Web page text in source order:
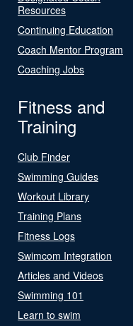
Resources
Continuing Education
Coach Mentor Program
Coaching Jobs
Fitness and
Training
Club Finder
Swimming Guides
Workout Library
Training Plans
Fitness Logs
Swimcom Integration
Articles and Videos
Swimming 101
Learn to swim